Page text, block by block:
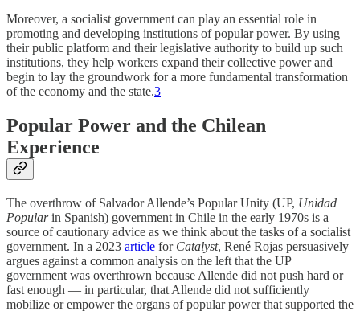
Moreover, a socialist government can play an essential role in
promoting and developing institutions of popular power. By using
their public platform and their legislative authority to build up such
institutions, they help workers expand their collective power and
begin to lay the groundwork for a more fundamental transformation
of the economy and the state.3
Popular Power and the Chilean
Experience
The overthrow of Salvador Allende’s Popular Unity (UP, Unidad
Popularin Spanish) government in Chile in the early 1970s is a
source of cautionary advice as we think about the tasks of a socialist
government. In a 2023 article for Catalyst, René Rojas persuasively
argues against a common analysis on the left that the UP
government was overthrown because Allende did not push hard or
fast enough — in particular, that Allende did not sufficiently
mobilize or empower the organs of popular power that supported the